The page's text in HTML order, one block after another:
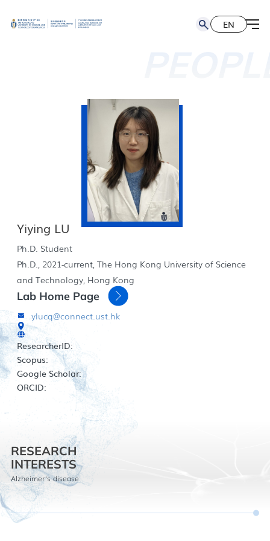
EN
简
Yiying LU
Ph.D. Student
Ph.D., 2021-current, The Hong Kong University of Science
and Technology, Hong Kong
Lab Home Page
ylucq@connect.ust.hk
ResearcherID:
Scopus:
Google Scholar:
ORCID:
RESEARCH
INTERESTS
Alzheimer‘s disease